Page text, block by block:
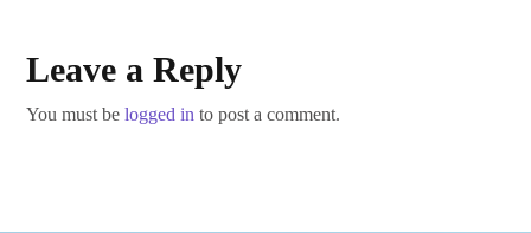
Leave a Reply
You must belogged in to post a comment.